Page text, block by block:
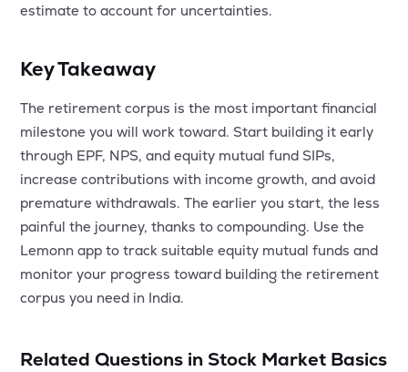
estimate to account for uncertainties.
Key Takeaway
The retirement corpus is the most important financial
milestone you will work toward. Start building it early
through EPF, NPS, and equity mutual fund SIPs,
increase contributions with income growth, and avoid
premature withdrawals. The earlier you start, the less
painful the journey, thanks to compounding. Use the
Lemonn app to track suitable equity mutual funds and
monitor your progress toward building the retirement
corpus you need in India.
Related Questions in Stock Market Basics